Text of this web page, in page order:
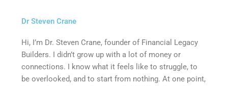
Dr Steven Crane
Hi, Iʼm Dr. Steven Crane, founder of Financial Legacy
Builders. I didnʼt grow up with a lot of money or
connections. I know what it feels like to struggle, to
be overlooked, and to start from nothing. At one point,